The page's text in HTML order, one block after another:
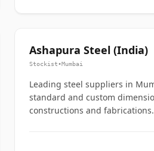
Ashapura Steel (India)
Stockist•Mumbai
Leading steel suppliers in
standard and custom
constructions and fabrications.